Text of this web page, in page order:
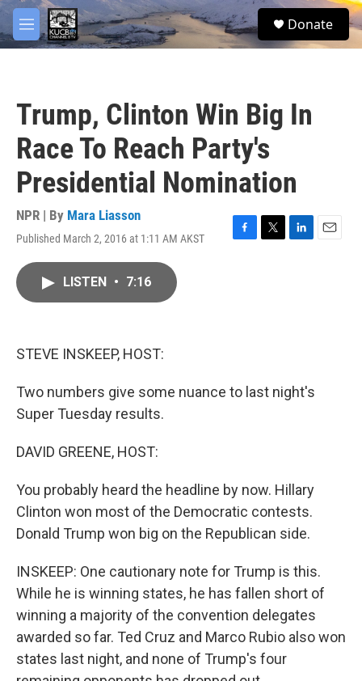
Skip to main content
M
e
S
e
Donate
Trump, Clinton Win Big In
Race To Reach Party's
Presidential Nomination
NPR | By Mara Liasson
Published March 2, 2016 at 1:11 AM AKST
F
T
L
E
LISTEN • 7:16
STEVE INSKEEP, HOST:
Two numbers give some nuance to last night's
Super Tuesday results.
DAVID GREENE, HOST:
You probably heard the headline by now. Hillary
Clinton won most of the Democratic contests.
Donald Trump won big on the Republican side.
INSKEEP: One cautionary note for Trump is this.
While he is winning states, he has fallen short of
winning a majority of the convention delegates
awarded so far. Ted Cruz and Marco Rubio also won
states last night, and none of Trump's four
facebook
twitter
youtube
instagram